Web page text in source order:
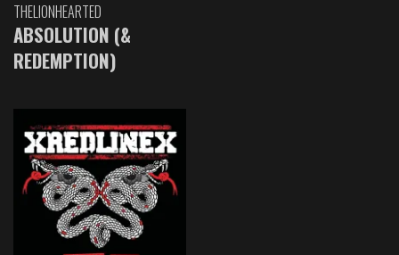
THELIONHEARTED
ABSOLUTION (&
REDEMPTION)